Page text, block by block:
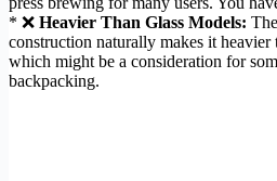
* ❌ Heavier Than Glass Models:
construction naturally makes it heavier
which might be a consideration for
backpacking.